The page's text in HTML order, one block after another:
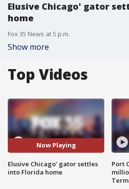
Elusive Chicago' gator
home
Fox 35 News at 5 p.m.
Show more
Top Videos
Now Playing
Elusive Chicago' gator settles
into Florida home
Port